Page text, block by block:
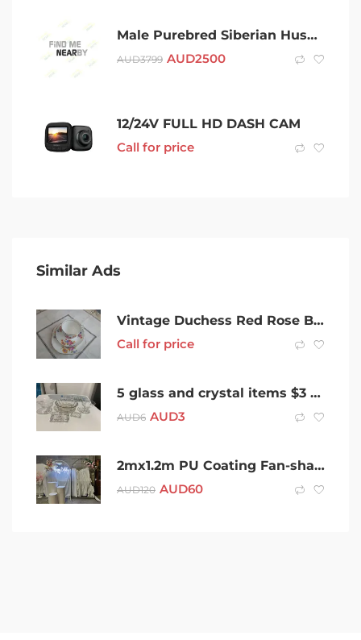
Male Purebred Siberian Husky Puppy
AUD3799 AUD2500
12/24V FULL HD DASH CAM
Call for price
Similar Ads
Vintage Duchess Red Rose Bone China Trio made in England
Call for price
5 glass and crystal items $3 for the lot
AUD6 AUD3
2mx1.2m PU Coating Fan-shaped Backdrop Foldable From $60
AUD120 AUD60